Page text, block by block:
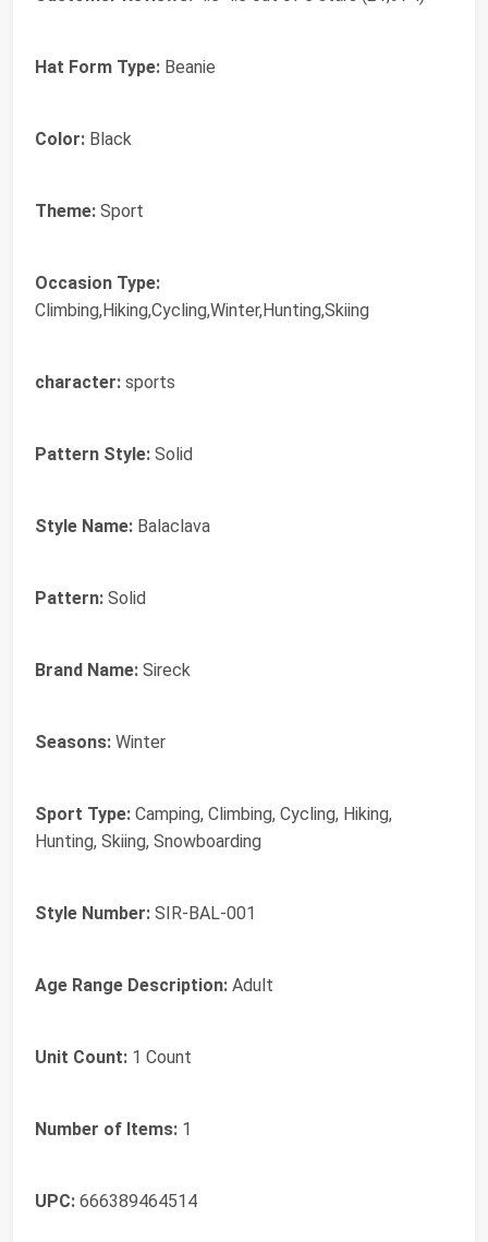
Hat Form Type: Beanie
Color: Black
Theme: Sport
Occasion Type:
Climbing,Hiking,Cycling,Winter,Hunting,Skiing
character: sports
Pattern Style: Solid
Style Name: Balaclava
Pattern: Solid
Brand Name: Sireck
Seasons: Winter
Sport Type: Camping, Climbing, Cycling, Hiking,
Hunting, Skiing, Snowboarding
Style Number: SIR-BAL-001
Age Range Description: Adult
Unit Count: 1 Count
Number of Items: 1
UPC: 666389464514